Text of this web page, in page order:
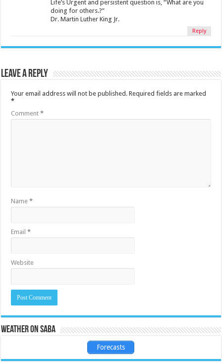
Life’s Urgent and persistent question is, “What are you
doing for others.?”
Dr. Martin Luther King Jr.
Reply
Leave a Reply
Your email address will not be published. Required fields are marked
*
Comment*
Name*
Email*
Website
Weather on Saba
Forecasts